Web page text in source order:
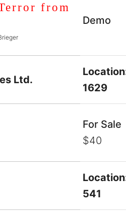
from
Demo
Ltd.
1629
For Sale
$40
541